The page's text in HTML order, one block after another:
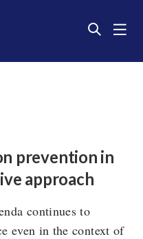
prevention in
approach
continues to
even in the context of